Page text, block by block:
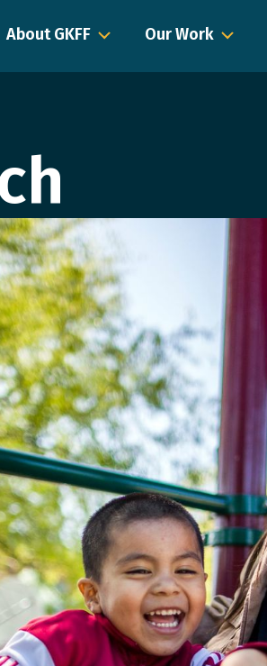
About GKFF Our Work